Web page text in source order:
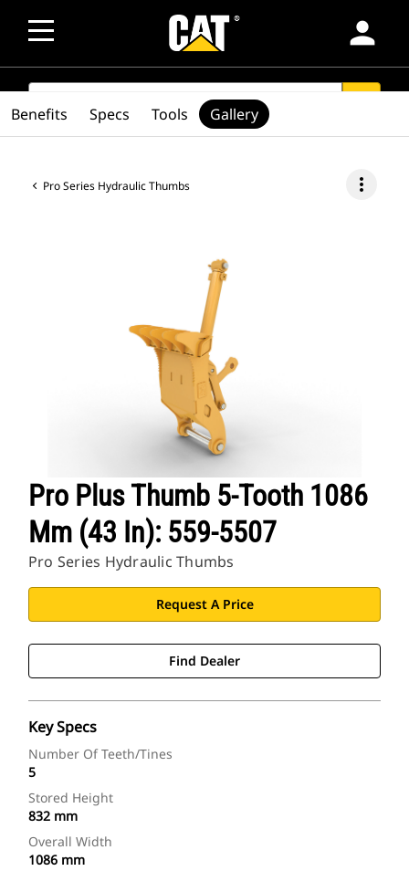
person
SEARCH
Pro Series Hydraulic Thumbs more_vert
Pro Plus Thumb 5-Tooth 1086
Mm (43 In): 559-5507
Pro Series Hydraulic Thumbs
Request A Price
Find Dealer
Key Specs
Number Of Teeth/Tines
5
Stored Height
832 mm
Overall Width
1086 mm
Benefits Specs Tools Gallery